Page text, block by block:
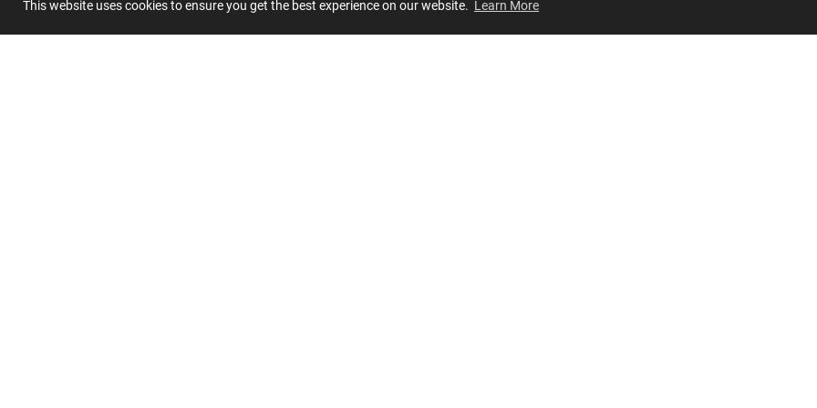
This website uses cookies to ensure you get the best experience on our website. Learn More